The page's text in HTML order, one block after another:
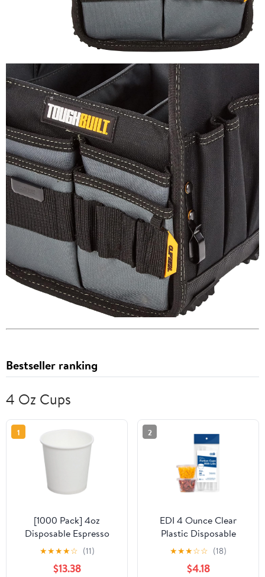
Bestseller ranking
4 Oz Cups
1
[1000 Pack] 4oz
Disposable Espresso
Cups, Karat Paper Hot
Cup, White
★★★★☆ (11)
$13.38
2
EDI 4 Ounce Clear
Plastic Disposable
Portion Cups/Souffle
Cup with Lids, 50 Sets
★★★☆☆ (18)
$4.18